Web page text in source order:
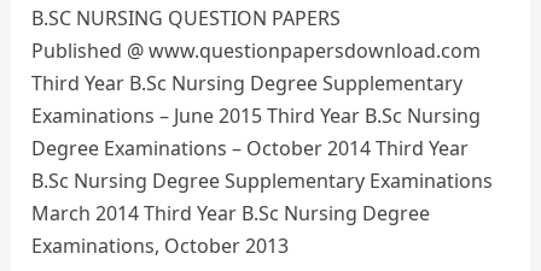
Question
Paper
B.SC NURSING QUESTION PAPERS
Published @ www.questionpapersdownload.com
Third Year B.Sc Nursing Degree Supplementary
Examinations – June 2015 Third Year B.Sc Nursing
Degree Examinations – October 2014 Third Year
B.Sc Nursing Degree Supplementary Examinations
March 2014 Third Year B.Sc Nursing Degree
Examinations, October 2013